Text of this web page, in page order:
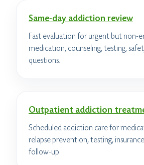
Same-day addiction review
Fast evaluation for urgent but non-
medication, counseling, testing,
questions.
Outpatient addiction
Scheduled addiction care for
relapse prevention, testing,
follow-up.